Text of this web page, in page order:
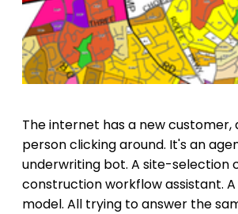
The internet has a new customer,
person clicking around. It's an
underwriting bot. A site-selection
construction workflow assistant.
model. All trying to answer the